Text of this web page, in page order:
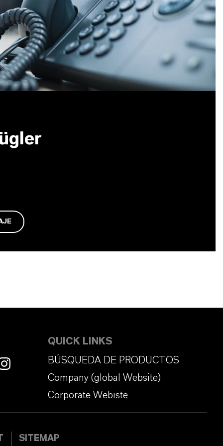
QUICK LINKS
BÚSQUEDA DE PRODUCTOS
Company (global Website)
Corporate Webiste
SITEMAP